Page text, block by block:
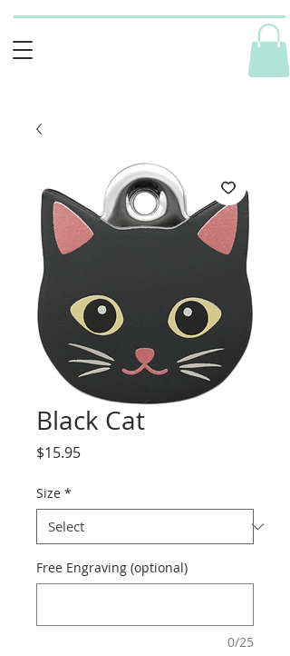
Black Cat
$15.95Price
Size *
Free Engraving (optional)
0/25